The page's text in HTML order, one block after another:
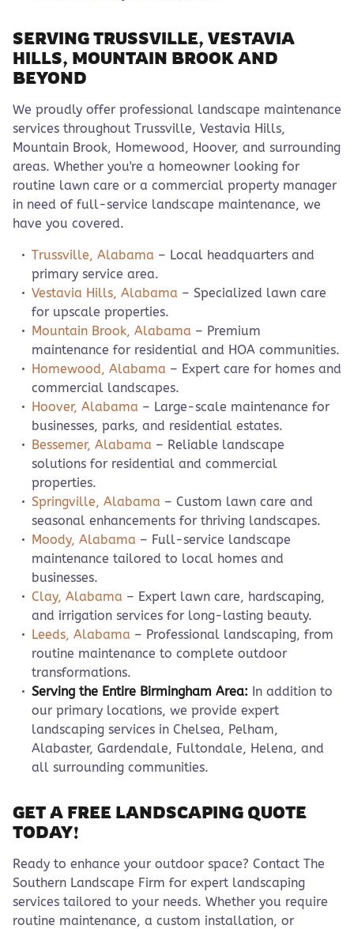
SERVING TRUSSVILLE, VESTAVIA
HILLS, MOUNTAIN BROOK AND
BEYOND
We proudly offer professional landscape maintenance
services throughout Trussville, Vestavia Hills,
Mountain Brook, Homewood, Hoover, and surrounding
areas. Whether you're a homeowner looking for
routine lawn care or a commercial property manager
in need of full-service landscape maintenance, we
have you covered.
Trussville, Alabama – Local headquarters and
primary service area.
Vestavia Hills, Alabama – Specialized lawn care
for upscale properties.
Mountain Brook, Alabama – Premium
maintenance for residential and HOA communities.
Homewood, Alabama – Expert care for homes and
commercial landscapes.
Hoover, Alabama – Large-scale maintenance for
businesses, parks, and residential estates.
Bessemer, Alabama – Reliable landscape
solutions for residential and commercial
properties.
Springville, Alabama – Custom lawn care and
seasonal enhancements for thriving landscapes.
Moody, Alabama – Full-service landscape
maintenance tailored to local homes and
businesses.
Clay, Alabama – Expert lawn care, hardscaping,
and irrigation services for long-lasting beauty.
Leeds, Alabama – Professional landscaping, from
routine maintenance to complete outdoor
transformations.
Serving the Entire Birmingham Area: In addition to
our primary locations, we provide expert
landscaping services in Chelsea, Pelham,
Alabaster, Gardendale, Fultondale, Helena, and
all surrounding communities.
GET A FREE LANDSCAPING QUOTE
TODAY!
Ready to enhance your outdoor space? Contact The
Southern Landscape Firm for expert landscaping
services tailored to your needs. Whether you require
routine maintenance, a custom installation, or